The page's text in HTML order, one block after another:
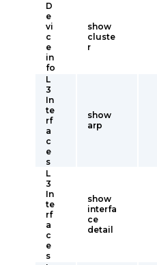
D
e
vi
c
e
in
fo
show
cluste
r
L
3
In
te
rf
a
c
e
s
show
arp
L
3
In
te
rf
a
c
e
s
show
interfa
ce
detail